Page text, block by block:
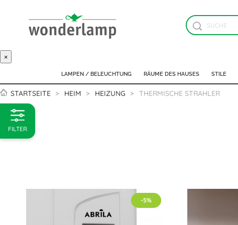
×
LAMPEN / BELEUCHTUNG RÄUME DES HAUSES STILE
STARTSEITE HEIM HEIZUNG THERMISCHE STRAHLER
FILTER
-5%